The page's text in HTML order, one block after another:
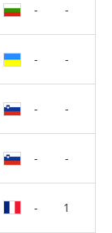
- -
- -
- -
- -
- 1